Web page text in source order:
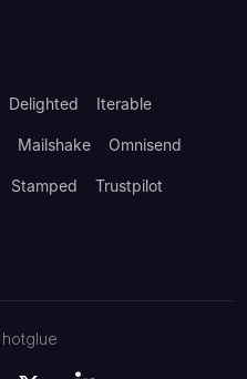
Delighted Iterable
Mailshake Omnisend
Stamped Trustpilot
hotglue